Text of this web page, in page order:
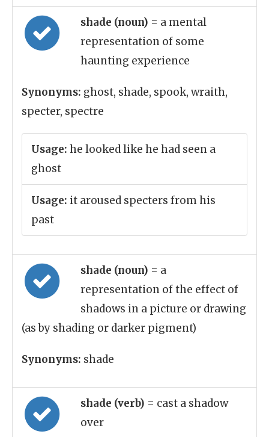
shade (noun) = a mental
representation of some
haunting experience
Synonyms: ghost, shade, spook, wraith,
specter, spectre
Usage: he looked like he had seen a
ghost
Usage: it aroused specters from his
past
shade (noun) = a
representation of the effect of
shadows in a picture or drawing
(as by shading or darker pigment)
Synonyms: shade
shade (verb) = cast a shadow
over